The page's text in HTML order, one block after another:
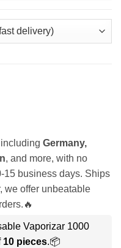
Germany,
, and more, with no
15 business days. Ships
we offer unbeatable
Vaporizar 1000
10 pieces.📦